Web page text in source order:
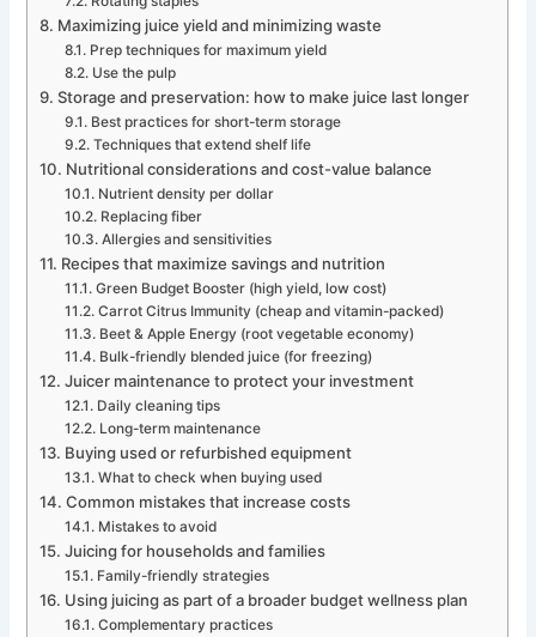
Maximizing juice yield and minimizing waste
Prep techniques for maximum yield
Use the pulp
Storage and preservation: how to make juice last longer
Best practices for short-term storage
Techniques that extend shelf life
Nutritional considerations and cost-value balance
Nutrient density per dollar
Replacing fiber
Allergies and sensitivities
Recipes that maximize savings and nutrition
Green Budget Booster (high yield, low cost)
Carrot Citrus Immunity (cheap and vitamin-packed)
Beet & Apple Energy (root vegetable economy)
Bulk-friendly blended juice (for freezing)
Juicer maintenance to protect your investment
Daily cleaning tips
Long-term maintenance
Buying used or refurbished equipment
What to check when buying used
Common mistakes that increase costs
Mistakes to avoid
Juicing for households and families
Family-friendly strategies
Using juicing as part of a broader budget wellness plan
Complementary practices